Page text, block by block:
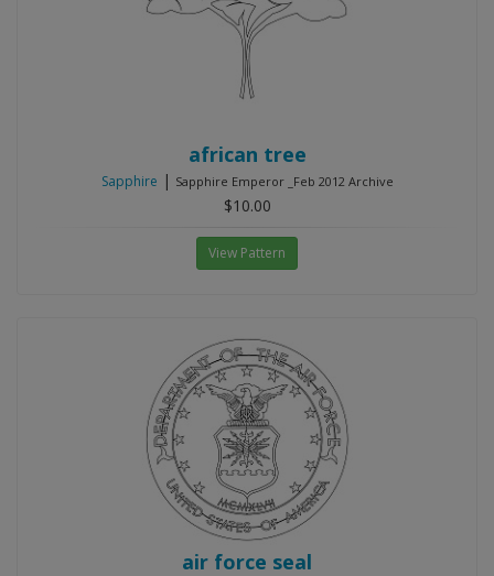
african tree
Sapphire | Sapphire Emperor _Feb 2012 Archive
$10.00
View Pattern
air force seal